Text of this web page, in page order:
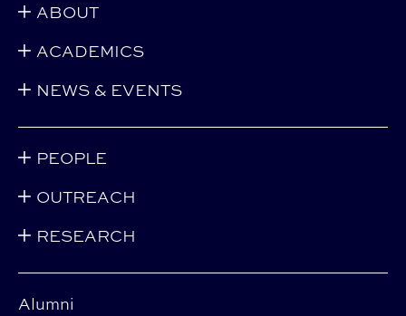
Alumni
ABOUT
ACADEMICS
NEWS & EVENTS
PEOPLE
OUTREACH
RESEARCH